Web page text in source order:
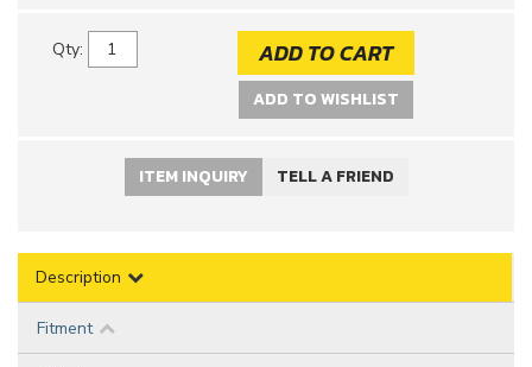
Qty: ADD TO CART
ADD TO WISHLIST
ITEM INQUIRY TELL A FRIEND
Description
Fitment